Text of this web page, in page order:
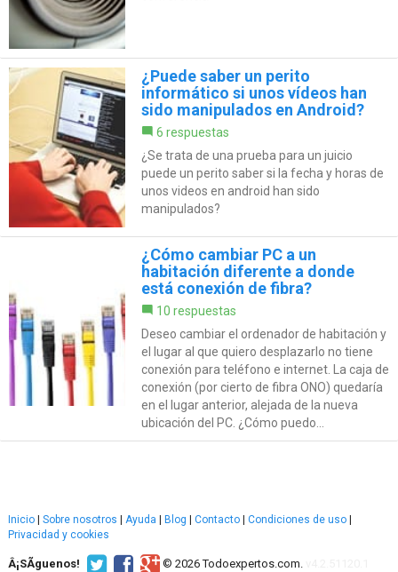
¿Puede saber un perito
informático si unos vídeos han
sido manipulados en Android?
6 respuestas
¿Se trata de una prueba para un juicio
puede un perito saber si la fecha y horas de
unos videos en android han sido
manipulados?
¿Cómo cambiar PC a un
habitación diferente a donde
está conexión de fibra?
10 respuestas
Deseo cambiar el ordenador de habitación y
el lugar al que quiero desplazarlo no tiene
conexión para teléfono e internet. La caja de
conexión (por cierto de fibra ONO) quedaría
en el lugar anterior, alejada de la nueva
ubicación del PC. ¿Cómo puedo...
Inicio Sobre nosotros Ayuda Blog Contacto Condiciones de uso
Privacidad y cookies
Â¡SÃ­guenos! © 2026 Todoexpertos.com.